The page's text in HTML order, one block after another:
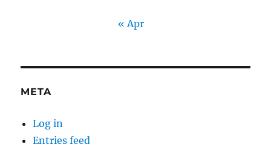
« Apr
META
Log in
Entries feed